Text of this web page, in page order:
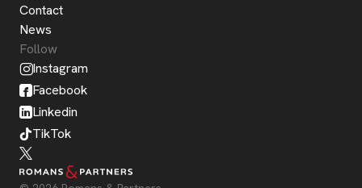
Contact
News
Follow
Instagram
Facebook
Linkedin
TikTok